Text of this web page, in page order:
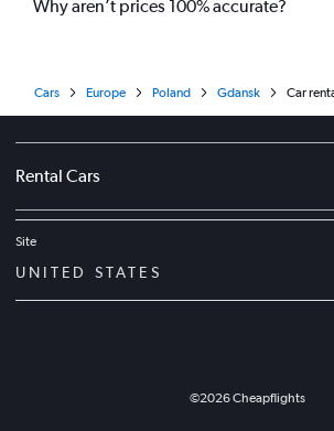
Why aren’t prices 100% accurate?
Cars Europe Poland Gdansk Car
Rental Cars
Site
UNITED STATES
©2026Cheapflights